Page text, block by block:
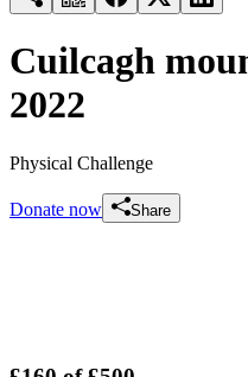
Cuilcagh
2022
Physical Challenge
Donate now Share